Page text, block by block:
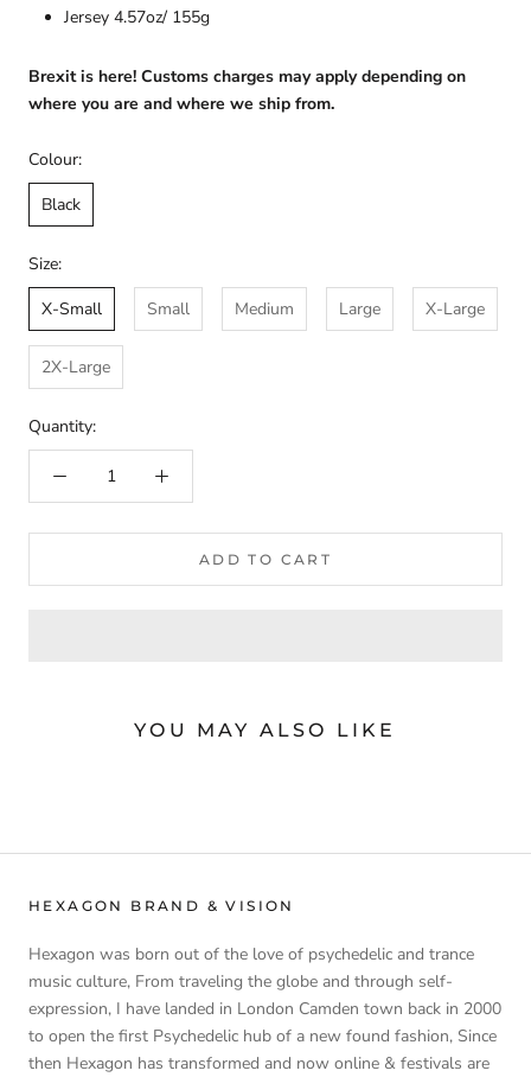
Jersey 4.57oz/ 155g
Brexit is here! Customs charges may apply depending on
where you are and where we ship from.
Colour:
Black
Size:
X-Small
Small Medium Large X-Large
2X-Large
Quantity:
ADD TO CART
YOU MAY ALSO LIKE
HEXAGON BRAND & VISION
Hexagon was born out of the love of psychedelic and trance
music culture, From traveling the globe and through self-
expression, I have landed in London Camden town back in 2000
to open the first Psychedelic hub of a new found fashion, Since
then Hexagon has transformed and now online & festivals are